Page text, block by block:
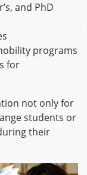
and PhD
programs
for
not only for
students or
their